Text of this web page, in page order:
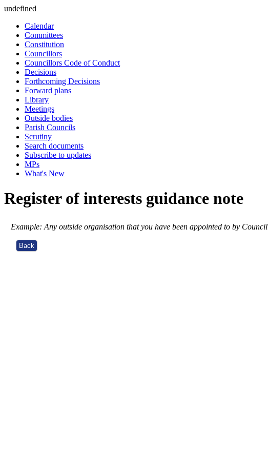
undefined
Calendar
Committees
Constitution
Councillors
Councillors Code of Conduct
Decisions
Forthcoming Decisions
Forward plans
Library
Meetings
Outside bodies
Parish Councils
Scrutiny
Search documents
Subscribe to updates
MPs
What's New
Register of interests guidance note
Example: Any outside organisation that you have been appointed to by Council